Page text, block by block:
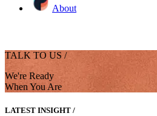
About
TALK TO US /
We're Ready
When You Are
LATEST INSIGHT /